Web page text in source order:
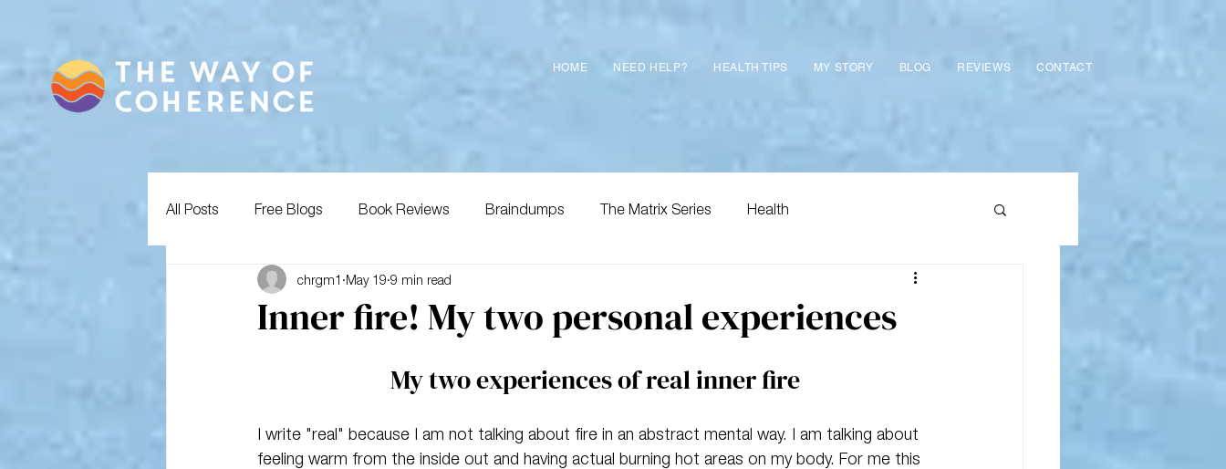
HOME NEED HELP? HEALTH TIPS MY STORY BLOG REVIEWS CONTACT
All Posts Free Blogs Book Reviews Braindumps The Matrix Series Health
Inner fire! My two personal experiences
chrgm1 May 19 9 min read
My two experiences of real inner fire
I write "real" because I am not talking about fire in an abstract mental way. I am talking about
feeling warm from the inside out and having actual burning hot areas on my body. For me this